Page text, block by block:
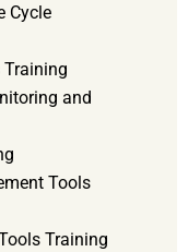
Cycle
and
Tools
Training